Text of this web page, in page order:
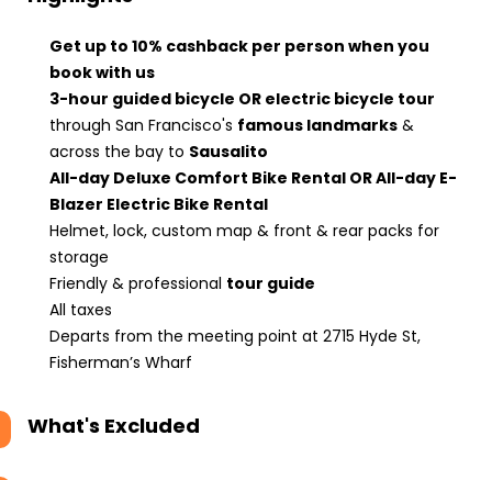
Get up to 10% cashback per person when you
book with us
3-hour guided bicycle OR electric bicycle tour
through San Francisco's famous landmarks &
across the bay to Sausalito
All-day Deluxe Comfort Bike Rental OR All-day E-
Blazer Electric Bike Rental
Helmet, lock, custom map & front & rear packs for
storage
Friendly & professional tour guide
All taxes
Departs from the meeting point at 2715 Hyde St,
Fisherman’s Wharf
What's Excluded